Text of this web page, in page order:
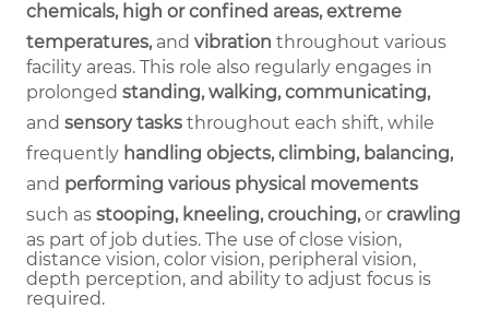
chemicals, high or confined areas, extreme
temperatures, and vibration throughout various
facility areas. This role also regularly engages in
prolonged standing, walking, communicating,
and sensory tasks throughout each shift, while
frequently handling objects, climbing, balancing,
and performing various physical movements
such as stooping, kneeling, crouching,or crawling
as part of job duties. The use of close vision,
distance vision, color vision, peripheral vision,
depth perception, and ability to adjust focus is
required.